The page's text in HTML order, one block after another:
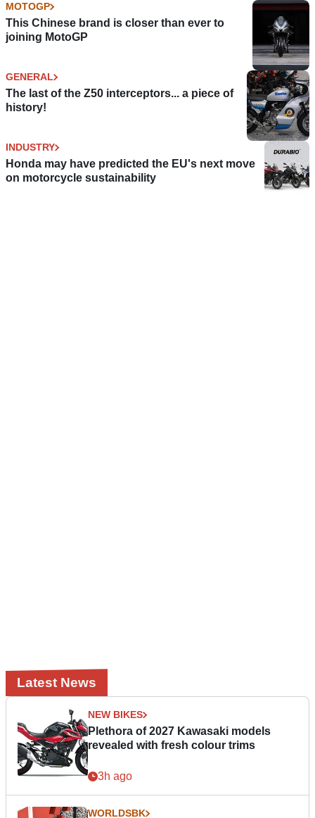
MOTOGP
This Chinese brand is closer than ever to
joining MotoGP
GENERAL
The last of the Z50 interceptors... a piece of
history!
INDUSTRY
Honda may have predicted the EU's next move
on motorcycle sustainability
Latest News
NEW BIKES
Plethora of 2027 Kawasaki models
revealed with fresh colour trims
3h ago
WORLDSBK